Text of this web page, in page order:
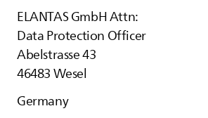
ELANTASGmbH Attn:
Data Protection Officer
Abelstrasse 43
46483 Wesel
Germany